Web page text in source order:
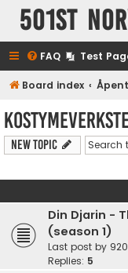
501st
FAQ Test
Board index
New Topic
Din Djarin -
(season 1)
Last post by
Replies: 5